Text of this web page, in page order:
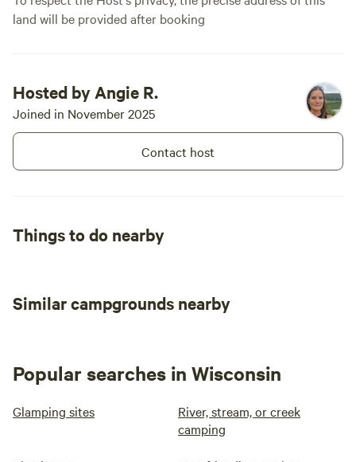
land will be provided after booking
Hosted by Angie R.
Joined in November 2025
Contact host
Things to do nearby
Similar campgrounds nearby
Popular searches in Wisconsin
Glamping sites
River, stream, or creek
camping